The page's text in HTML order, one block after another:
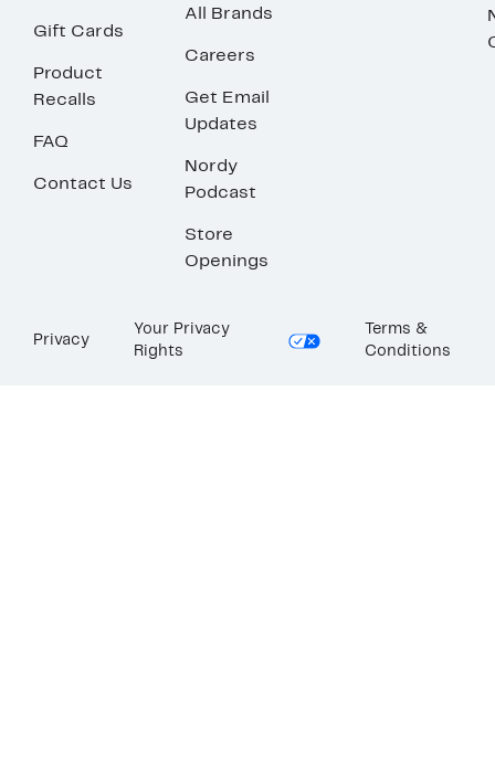
Gift Cards
Product
Recalls
FAQ
Contact Us
All Brands
Careers
Get Email
Updates
Nordy
Podcast
Store
Openings
Privacy
Your Privacy
Rights
Terms &
Conditions